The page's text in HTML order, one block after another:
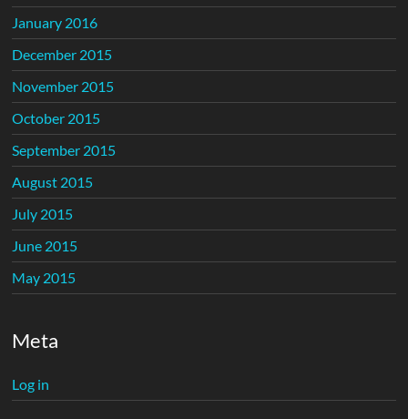
January 2016
December 2015
November 2015
October 2015
September 2015
August 2015
July 2015
June 2015
May 2015
Meta
Log in